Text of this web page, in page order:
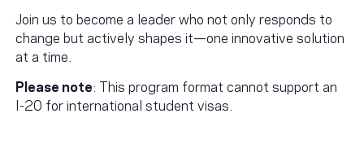
Join us to become a leader who not only responds to
change but actively shapes it—one innovative solution
at a time.
Please note: This program format cannot support an
I-20 for international student visas.